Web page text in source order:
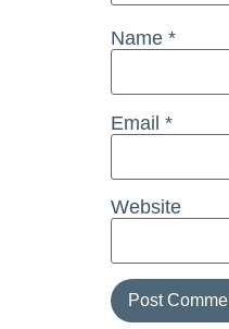
Name *
Email *
Website